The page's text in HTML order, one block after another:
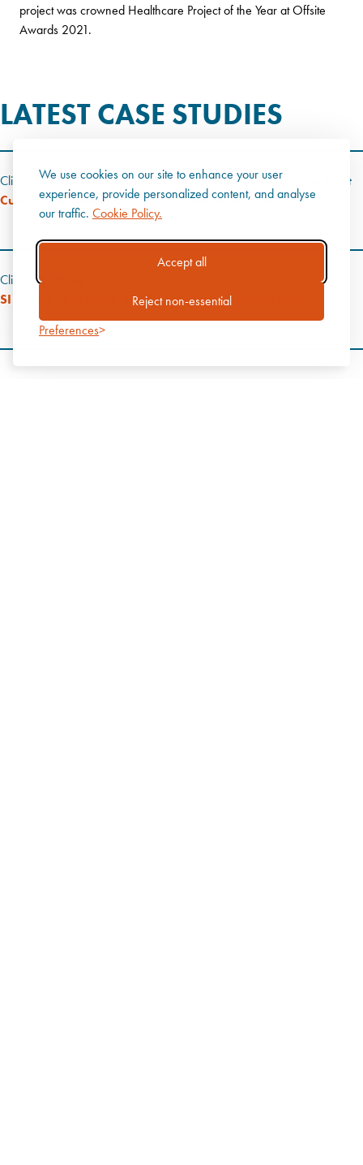
We use cookies on our site to enhance your user
experience, provide personalized content, and analyse
our traffic. Cookie Policy.
Accept all
Reject non-essential
Preferences
project was crowned Healthcare Project of the Year at Offsite
Awards 2021.
LATEST CASE STUDIES
Client:
North Cumbria Integrated Care NHS Foundation Trust
Cumberland Infirmary - Urgent Treatment Centre
Client: SI Group
SI Group - Research and Development Laboratories